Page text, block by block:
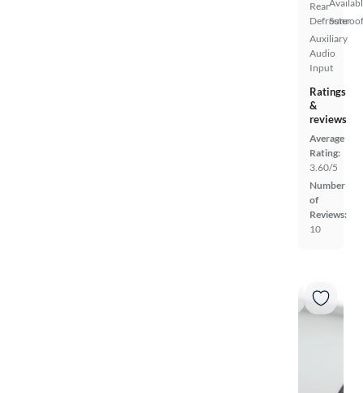
Rear
Defroster
Auxiliary
Audio
Input
Ratings
&
reviews
Average
Rating:
3.60/5
Number
of
Reviews:
10